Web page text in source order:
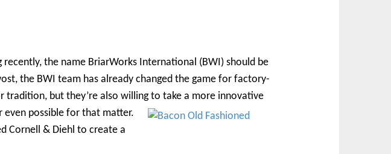
the name BriarWorks International (BWI) should be
the BWI team has already changed the game for factory-
tradition, but they’re also willing to take a more innovative
even possible for that matter.
Cornell & Diehl to create a